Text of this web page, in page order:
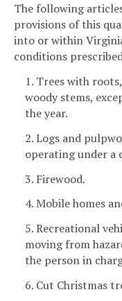
The following
provisions of this
into or within
conditions
1. Trees with
woody stems,
the year.
2. Logs and
operating under a
3. Firewood.
4. Mobile homes
5. Recreational
moving from
the person in
6. Cut Christmas